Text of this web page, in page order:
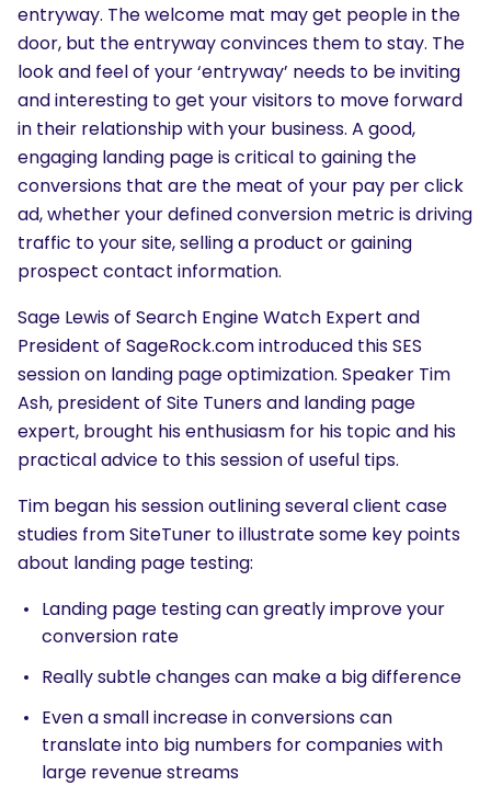
entryway. The welcome mat may get people in the
door, but the entryway convinces them to stay. The
look and feel of your ‘entryway’ needs to be inviting
and interesting to get your visitors to move forward
in their relationship with your business. A good,
engaging landing page is critical to gaining the
conversions that are the meat of your pay per click
ad, whether your defined conversion metric is driving
traffic to your site, selling a product or gaining
prospect contact information.
Sage Lewis of Search Engine Watch Expert and
President of SageRock.com introduced this SES
session on landing page optimization. Speaker Tim
Ash, president of Site Tuners and landing page
expert, brought his enthusiasm for his topic and his
practical advice to this session of useful tips.
Tim began his session outlining several client case
studies from SiteTuner to illustrate some key points
about landing page testing:
Landing page testing can greatly improve your
conversion rate
Really subtle changes can make a big difference
Even a small increase in conversions can
translate into big numbers for companies with
large revenue streams